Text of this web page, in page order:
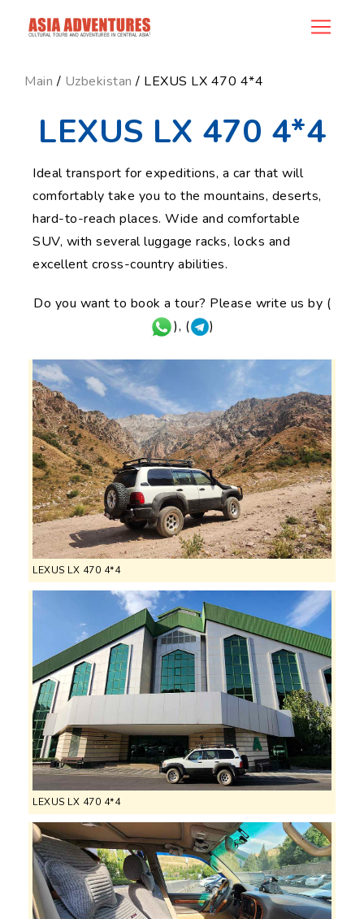
news_id
Main / Uzbekistan / LEXUS LX 470 4*4
LEXUS LX 470 4*4
Ideal transport for expeditions, a car that will
comfortably take you to the mountains, deserts,
hard-to-reach places. Wide and comfortable
SUV, with several luggage racks, locks and
excellent cross-country abilities.
Do you want to book a tour? Please write us by (
), (
)
LEXUS LX 470 4*4
LEXUS LX 470 4*4